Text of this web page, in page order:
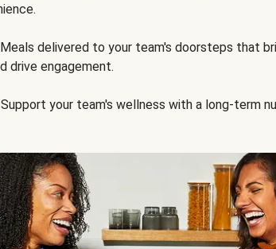
delivered to your team's doorsteps that
drive engagement.
your team's wellness with a long-term